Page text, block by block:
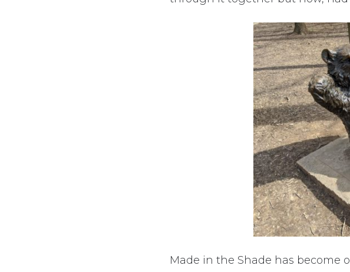
Made in the Shade has